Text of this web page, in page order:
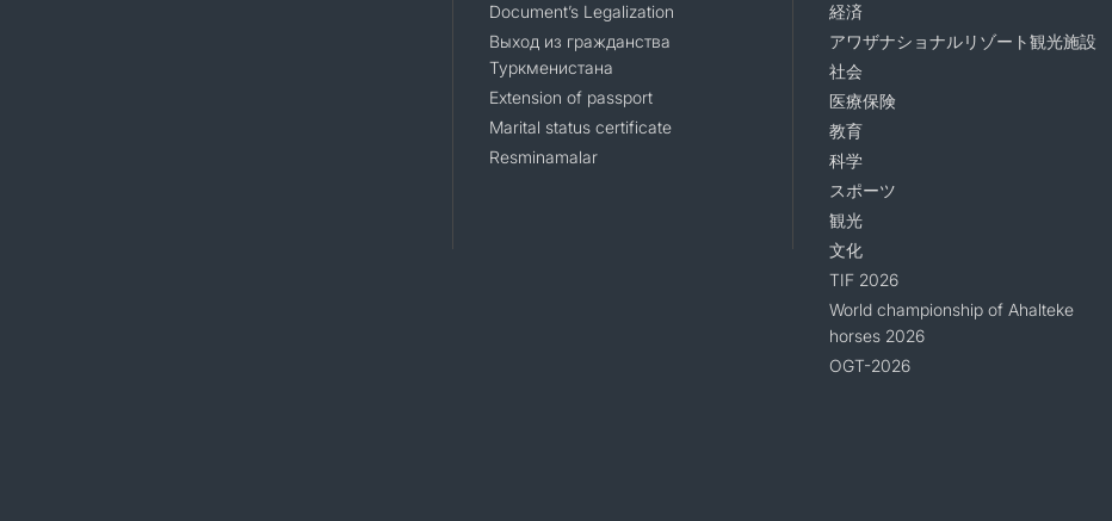
Document’s Legalization
Выход из гражданства
Туркменистана
Extension of passport
Marital status certificate
Resminamalar
経済
アワザナショナルリゾート観光施設
社会
医療保険
教育
科学
スポーツ
観光
文化
TIF 2026
World championship of Ahalteke
horses 2026
OGT-2026